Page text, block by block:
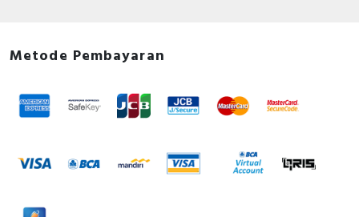
Metode Pembayaran